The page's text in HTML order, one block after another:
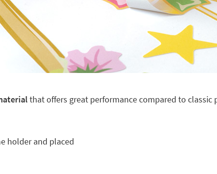
that offers great performance compared to classic
holder and placed